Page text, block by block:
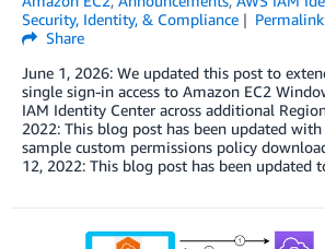
Security, Identity, & Compliance
Permalink
Share
June 1, 2026: We updated this post to
single sign-in access to Amazon EC2
IAM Identity Center across additional
2022: This blog post has been updated
sample custom permissions policy
12, 2022: This blog post has been updated